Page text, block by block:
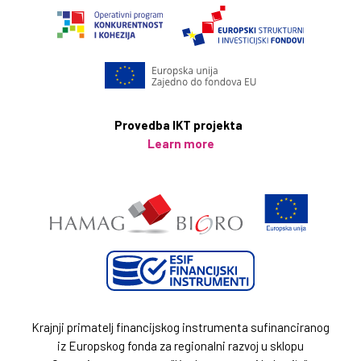
Key amenities include:
Free high-speed WiFi
Private swimming pool and Mediterranean garden area
Fully equipped kitchens
Balconies and a spacious terrace
Provedba IKT projekta
Learn more
Krajnji primatelj financijskog instrumenta sufinanciranog
iz Europskog fonda za regionalni razvoj u sklopu